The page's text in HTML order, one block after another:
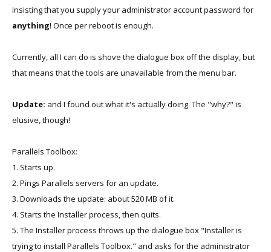
insisting that you supply your administrator account password for
anything! Once per reboot is enough.
Currently, all I can do is shove the dialogue box off the display, but
that means that the tools are unavailable from the menu bar.
Update: and I found out what it's actually doing. The "why?" is
elusive, though!
Parallels Toolbox:
1. Starts up.
2. Pings Parallels servers for an update.
3. Downloads the update: about 520 MB of it.
4. Starts the Installer process, then quits.
5. The Installer process throws up the dialogue box "Installer is
trying to install Parallels Toolbox." and asks for the administrator